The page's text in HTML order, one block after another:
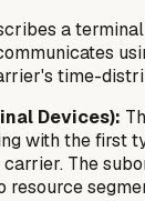
a
time-
Devices):
with the
The
resource